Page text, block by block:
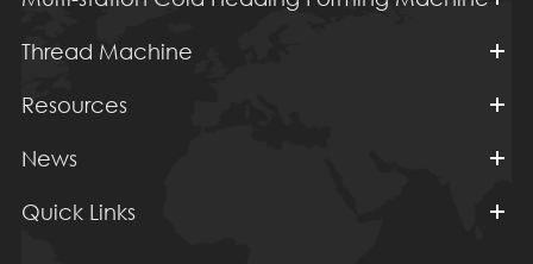
Thread Machine
Resources
News
Quick Links